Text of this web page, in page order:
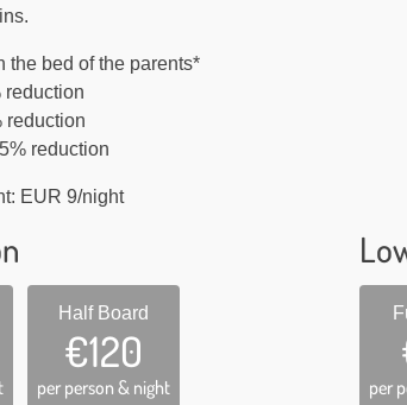
the bed of the parents*
reduction
reduction
reduction
EUR 9/night
Half Board
€120
per person & night per